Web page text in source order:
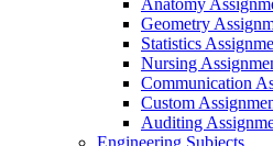
Anatomy
Geometry
Statistics
Nursing
Communication
Custom
Auditing